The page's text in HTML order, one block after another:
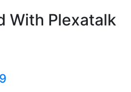
With Plexatalk